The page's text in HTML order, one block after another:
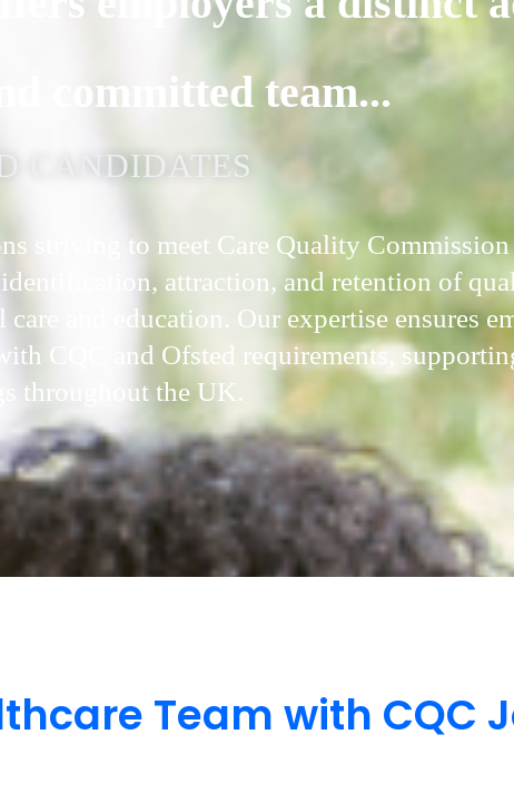
committed team...
CANDIDATES
striving to meet Care Quality
attraction, and retention of
and education. Our expertise ensures
CQC and Ofsted requirements,
throughout the UK.
Team with CQC